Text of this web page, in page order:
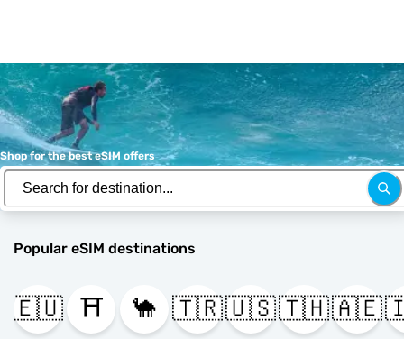
Shop for the best eSIM offers
Popular eSIM destinations
🇪🇺 ⛩️ 🐪 🇹🇷🇺🇸🇹🇭🇦🇪